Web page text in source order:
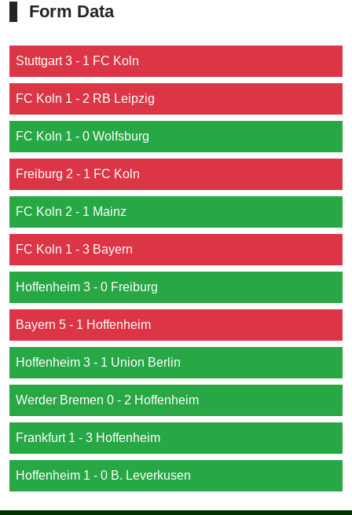
Form Data
Stuttgart 3 - 1 FC Koln
FC Koln 1 - 2 RB Leipzig
FC Koln 1 - 0 Wolfsburg
Freiburg 2 - 1 FC Koln
FC Koln 2 - 1 Mainz
FC Koln 1 - 3 Bayern
Hoffenheim 3 - 0 Freiburg
Bayern 5 - 1 Hoffenheim
Hoffenheim 3 - 1 Union Berlin
Werder Bremen 0 - 2 Hoffenheim
Frankfurt 1 - 3 Hoffenheim
Hoffenheim 1 - 0 B. Leverkusen